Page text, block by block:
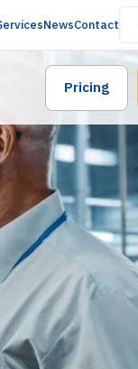
NewsContact
Pricing